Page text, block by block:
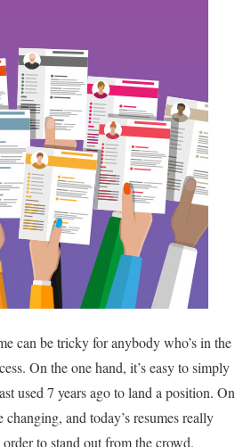
can be tricky for anybody who’s in the
On the one hand, it’s easy to simply
used 7 years ago to land a position. On
changing, and today’s resumes really
to stand out from the crowd.